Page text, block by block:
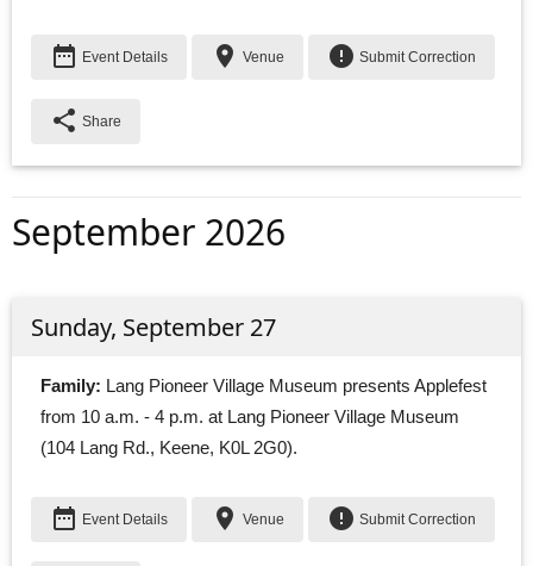
date_range Event Details place Venue error Submit Correction
share Share
September 2026
Sunday, September 27
Family: Lang Pioneer Village Museum presents Applefest
from 10 a.m. - 4 p.m. at Lang Pioneer Village Museum
(104 Lang Rd., Keene, K0L 2G0).
date_range Event Details place Venue error Submit Correction